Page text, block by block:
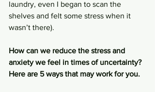
laundry, even I began to scan the
shelves and felt some stress when it
wasn’t there).
How can we reduce the stress and
anxiety we feel in times of uncertainty?
Here are 5 ways that may work for you.